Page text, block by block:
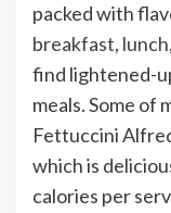
packed with
breakfast, lunch,
find lightened-
meals. Some of
Fettuccini
which is
calories per